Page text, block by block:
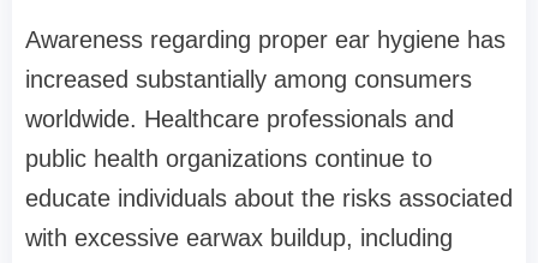
Awareness regarding proper ear hygiene has
increased substantially among consumers
worldwide. Healthcare professionals and
public health organizations continue to
educate individuals about the risks associated
with excessive earwax buildup, including